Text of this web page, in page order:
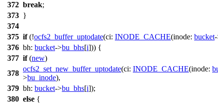
372 break;
373 }
374
375 if(!ocfs2_buffer_uptodate(ci: INODE_CACHE(inode: bucket
376 bh: bucket->bu_bhs[i])) {
377 if(new)
378
ocfs2_set_new_buffer_uptodate(ci: INODE_CACHE(inode:
>bu_inode),
379 bh: bucket->bu_bhs[i]);
380 else {